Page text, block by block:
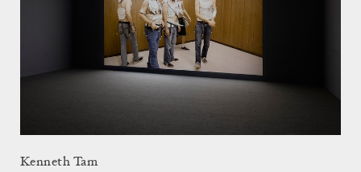
Kenneth Tam